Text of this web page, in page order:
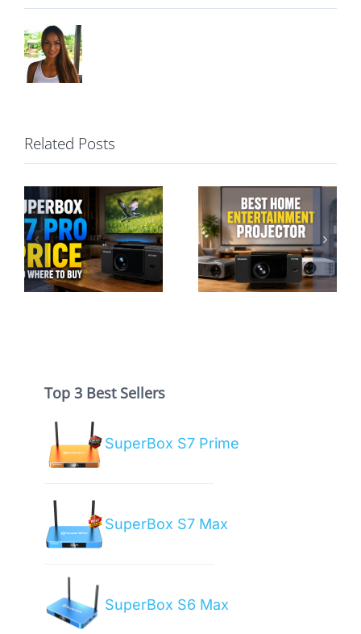
Related Posts
Best Home
Entertainment
Projector: A
Hassle-Free
Guide
SuperBox P7
Pro vs S7 Pro:
Projector or TV
Top 3 Best Sellers
SuperBox S7 Prime
SuperBox S7 Max
SuperBox S6 Max